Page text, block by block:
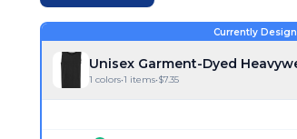
Currently
Unisex Garment-Dyed
1 colors•1 items•$7.35